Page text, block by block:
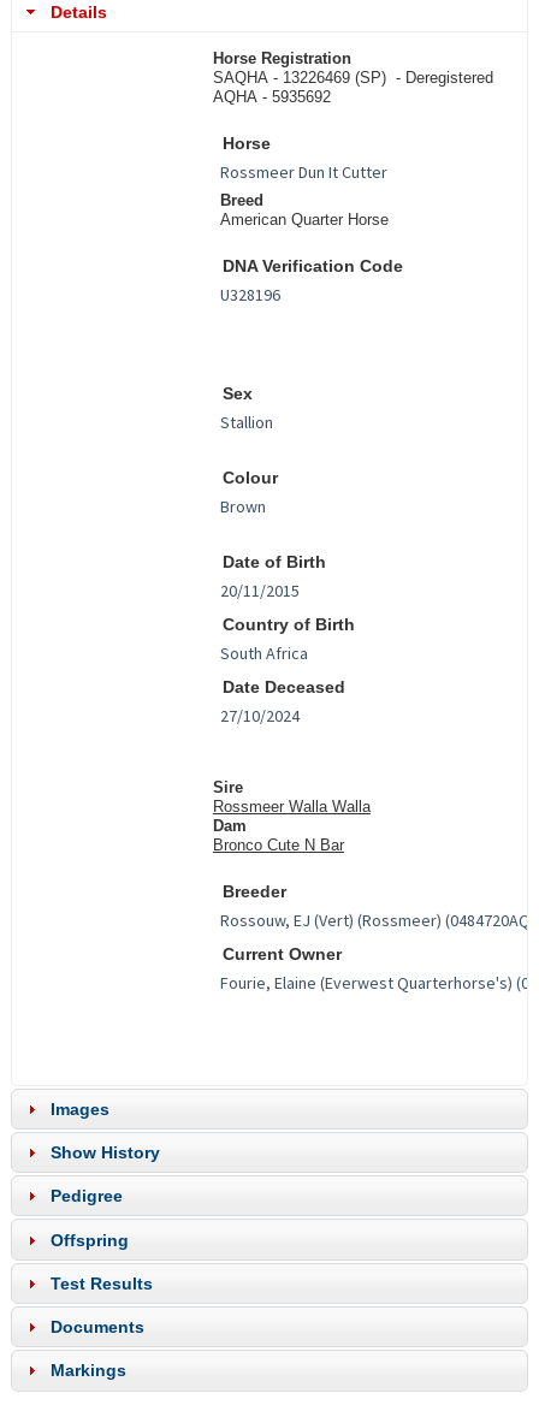
Details
Horse Registration
SAQHA - 13226469 (SP) - Deregistered
AQHA - 5935692
Horse
Breed
American Quarter Horse
DNA Verification Code
Sex
Colour
Date of Birth
Country of Birth
Date Deceased
Sire
Rossmeer Walla Walla
Dam
Bronco Cute N Bar
Breeder
Current Owner
Images
Show History
Pedigree
Offspring
Test Results
Documents
Markings